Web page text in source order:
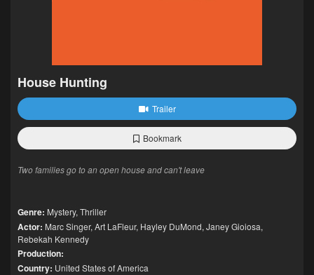
House Hunting
Trailer
Bookmark
Two families go to an open house and can't leave
Genre: Mystery, Thriller
Actor: Marc Singer, Art LaFleur, Hayley DuMond, Janey Gioiosa,
Rebekah Kennedy
Production:
Country: United States of America